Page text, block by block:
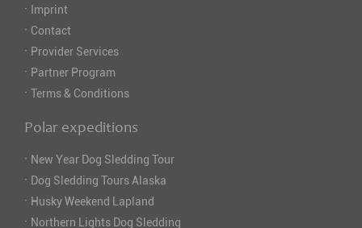
· Imprint
· Contact
· Provider Services
· Partner Program
· Terms & Conditions
Polar expeditions
· New Year Dog Sledding Tour
· Dog Sledding Tours Alaska
· Husky Weekend Lapland
· Northern Lights Dog Sledding